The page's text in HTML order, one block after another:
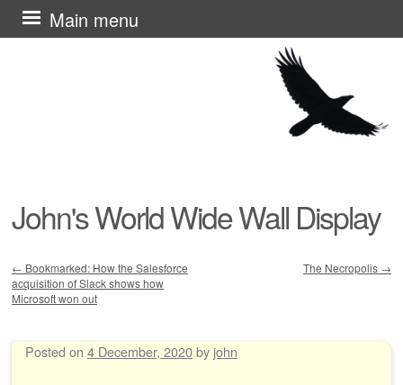
John's World Wide Wall Display
Main menu
Skip
to
Post navigation
← Bookmarked: How the Salesforce
acquisition of Slack shows how
Microsoft won out
The Necropolis →
Posted on 4 December, 2020by john